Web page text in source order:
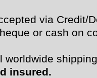
via Credit/
or cash on
worldwide
insured.